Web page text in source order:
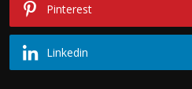
Pinterest
Linkedin